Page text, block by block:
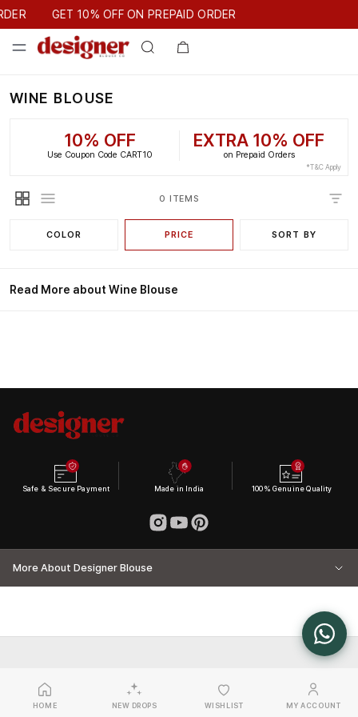
GET 10% OFF ON PREPAID ORDER
GET 10% OFF ON PREPAID ORDER
WINE BLOUSE
10% OFF
Use Coupon Code CART10
EXTRA 10% OFF
on Prepaid Orders
*T&C Apply
0 ITEMS
COLOR PRICE SORT BY
Read More about Wine Blouse
Safe & Secure Payment Made in India 100% Genuine Quality
More About Designer Blouse
HOME NEW DROPS WISHLIST MY ACCOUNT